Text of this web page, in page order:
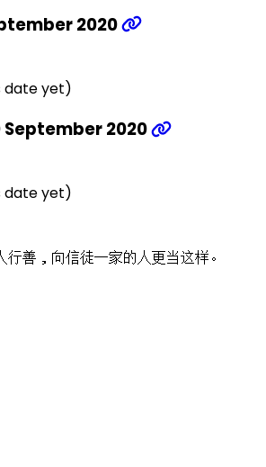
2020
date yet)
2020
date yet)
善，向信徒一家的人更当这样。